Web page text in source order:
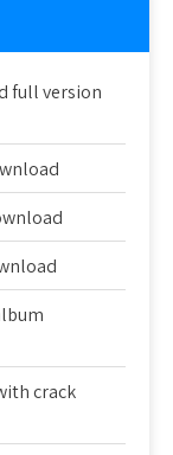
full version
crack